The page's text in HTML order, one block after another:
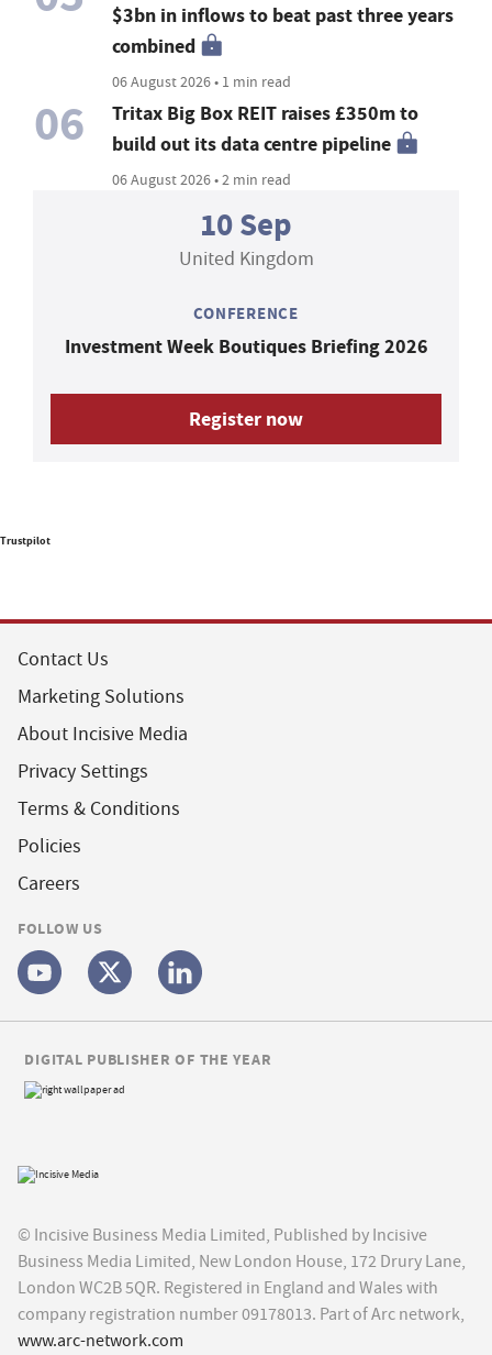
$3bn in inflows to beat past three years
combined
06 August 2026 • 1 min read
06
Tritax Big Box REIT raises £350m to
build out its data centre pipeline
06 August 2026 • 2 min read
10 Sep
United Kingdom
CONFERENCE
Investment Week Boutiques Briefing 2026
Register now
Trustpilot
Contact Us
Marketing Solutions
About Incisive Media
Privacy Settings
Terms & Conditions
Policies
Careers
FOLLOW US
© Incisive Business Media Limited, Published by Incisive
Business Media Limited, New London House, 172 Drury Lane,
London WC2B 5QR. Registered in England and Wales with
company registration number 09178013. Part of Arc network,
www.arc-network.com
DIGITAL PUBLISHER OF THE YEAR